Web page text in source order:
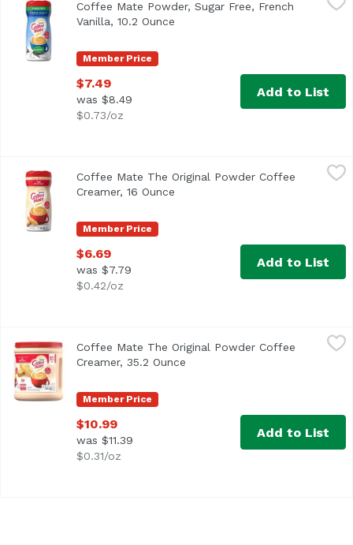
<ul> <li>Coffee mate Sugar Free French Vanilla
Member Price
Coffee Mate Powder, Sugar Free, French
Vanilla, 10.2 Ounce
$7.49
was $8.49
$0.73/oz
Add to List
Coffee Mate The Original Powder Coffee Creamer, 16
<ul> <li>Classic for a Reason</li> <li>226 Servings</
Member Price
Coffee Mate The Original Powder Coffee
Creamer, 16 Ounce
$6.69
was $7.79
$0.42/oz
Add to List
Coffee Mate The Original Powder Coffee Creamer, 35.2
<ul> <li>Coffee mate The Original Powdered Creamer
Member Price
Coffee Mate The Original Powder Coffee
Creamer, 35.2 Ounce
$10.99
was $11.39
$0.31/oz
Add to List